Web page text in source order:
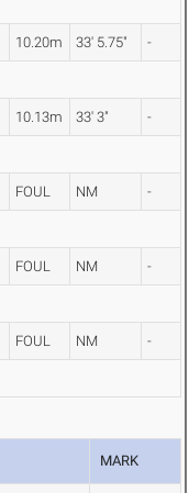
10.20m 33' 5.75" -
10.13m 33' 3" -
FOUL NM -
FOUL NM -
FOUL NM -
MARK